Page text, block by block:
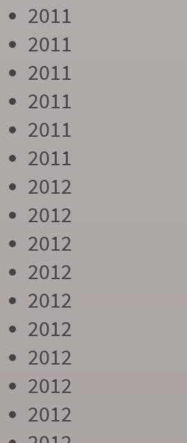
2011
2011
2011
2011
2011
2011
2012
2012
2012
2012
2012
2012
2012
2012
2012